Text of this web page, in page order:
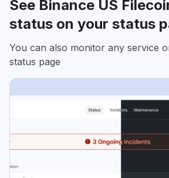
See Binance US
status on your status
You can also monitor any service
status page